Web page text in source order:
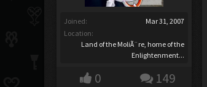
Joined:
Mar 31, 2007
Location:
Land of the MoliÃ¨re, home of the
Enlightenment...
0 149